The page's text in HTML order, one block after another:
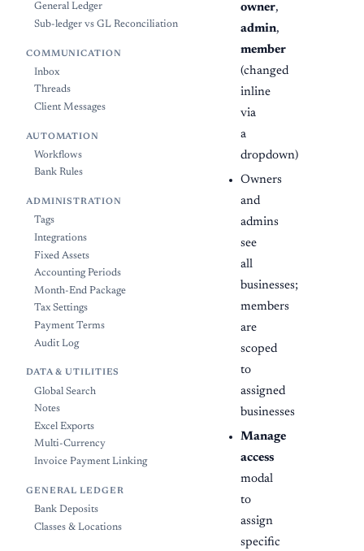
General Ledger
Sub-ledger vs GL Reconciliation
COMMUNICATION
Inbox
Threads
Client Messages
AUTOMATION
Workflows
Bank Rules
ADMINISTRATION
Tags
Integrations
Fixed Assets
Accounting Periods
Month-End Package
Tax Settings
Payment Terms
Audit Log
DATA & UTILITIES
Global Search
Notes
Excel Exports
Multi-Currency
Invoice Payment Linking
GENERAL LEDGER
Bank Deposits
Classes & Locations
owner,
admin,
member
(changed
inline
via
a
dropdown)
Owners
and
admins
see
all
businesses;
members
are
scoped
to
assigned
businesses
Manage
access
modal
to
assign
specific